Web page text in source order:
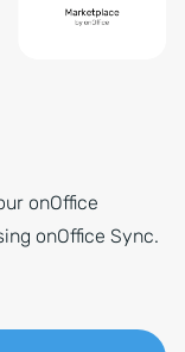
onOffice
onOffice Sync.